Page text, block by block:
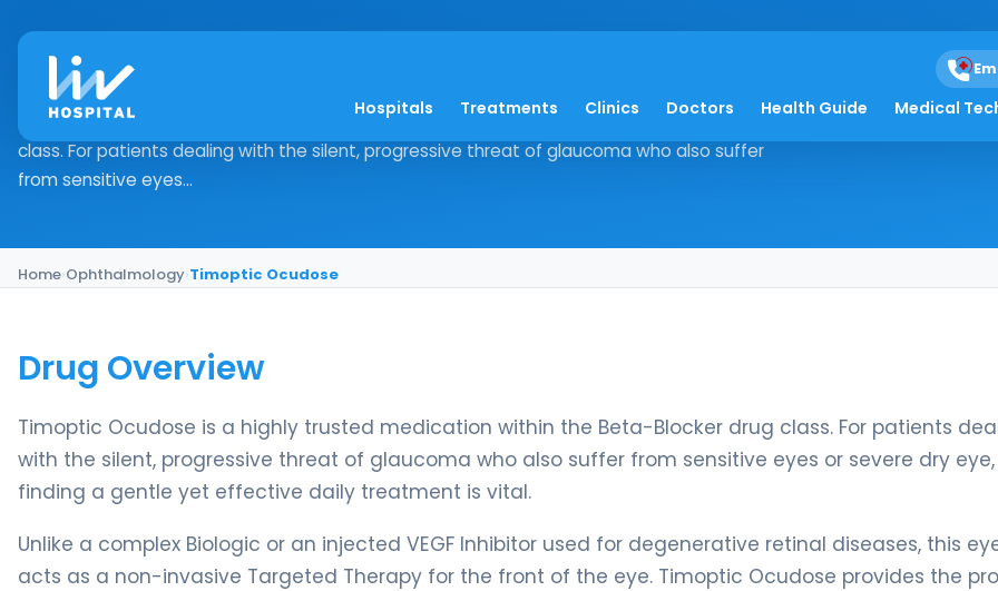
Hospitals Treatments Clinics Doctors Health Guide Medical
Timoptic Ocudose
Drug Overview Timoptic Ocudose is a highly trusted medication within the Beta-Blocker drug
class. For patients dealing with the silent, progressive threat of glaucoma who also suffer
from sensitive eyes...
Home›Ophthalmology›Timoptic Ocudose
Drug Overview
Timoptic Ocudose is a highly trusted medication within the Beta-Blocker drug class. For patients
with the silent, progressive threat of glaucoma who also suffer from sensitive eyes or severe dry eye,
finding a gentle yet effective daily treatment is vital.
Unlike a complex Biologic or an injected VEGF Inhibitor used for degenerative retinal diseases, this
acts as a non-invasive Targeted Therapy for the front of the eye. Timoptic Ocudose provides the